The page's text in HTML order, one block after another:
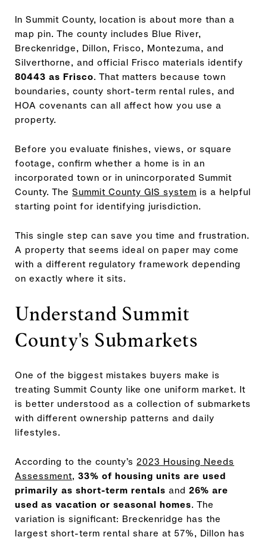
In Summit County, location is about more than a
map pin. The county includes Blue River,
Breckenridge, Dillon, Frisco, Montezuma, and
Silverthorne, and official Frisco materials identify
80443 as Frisco. That matters because town
boundaries, county short-term rental rules, and
HOA covenants can all affect how you use a
property.
Before you evaluate finishes, views, or square
footage, confirm whether a home is in an
incorporated town or in unincorporated Summit
County. The Summit County GIS system is a helpful
starting point for identifying jurisdiction.
This single step can save you time and frustration.
A property that seems ideal on paper may come
with a different regulatory framework depending
on exactly where it sits.
Understand Summit
County's Submarkets
One of the biggest mistakes buyers make is
treating Summit County like one uniform market. It
is better understood as a collection of submarkets
with different ownership patterns and daily
lifestyles.
According to the county’s 2023 Housing Needs
Assessment, 33% of housing units are used
primarily as short-term rentals and 26% are
used as vacation or seasonal homes. The
variation is significant: Breckenridge has the
largest short-term rental share at 57%, Dillon has